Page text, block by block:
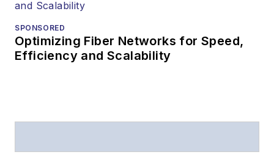
SPONSORED
Optimizing Fiber Networks for Speed,
Efficiency and Scalability